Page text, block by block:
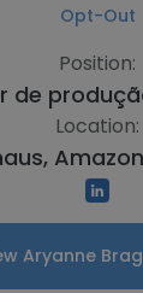
Opt-Out
Position:
de
Location:
Aryanne